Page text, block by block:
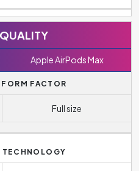
Apple AirPods Max
FACTOR
Full size
TECHNOLOGY